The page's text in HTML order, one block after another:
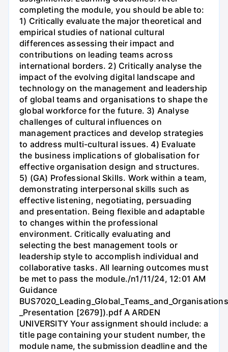
completing the module, you should be able to:
1) Critically evaluate the major theoretical and
empirical studies of national cultural
differences assessing their impact and
contributions on leading teams across
international borders. 2) Critically analyse the
impact of the evolving digital landscape and
technology on the management and leadership
of global teams and organisations to shape the
global workforce for the future. 3) Analyse
challenges of cultural influences on
management practices and develop strategies
to address multi-cultural issues. 4) Evaluate
the business implications of globalisation for
effective organisation design and structures.
5) (GA) Professional Skills. Work within a team,
demonstrating interpersonal skills such as
effective listening, negotiating, persuading
and presentation. Being flexible and adaptable
to changes within the professional
environment. Critically evaluating and
selecting the best management tools or
leadership style to accomplish individual and
collaborative tasks. All learning outcomes must
be met to pass the module./n1/11/24, 12:01 AM
Guidance
_Presentation [2679]).pdf A ARDEN
UNIVERSITY Your assignment should include: a
title page containing your student number, the
module name, the submission deadline and the